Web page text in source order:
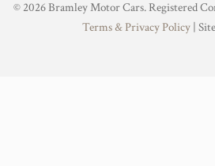
© 2026 Bramley Motor Cars. Registered
Terms & Privacy Policy|